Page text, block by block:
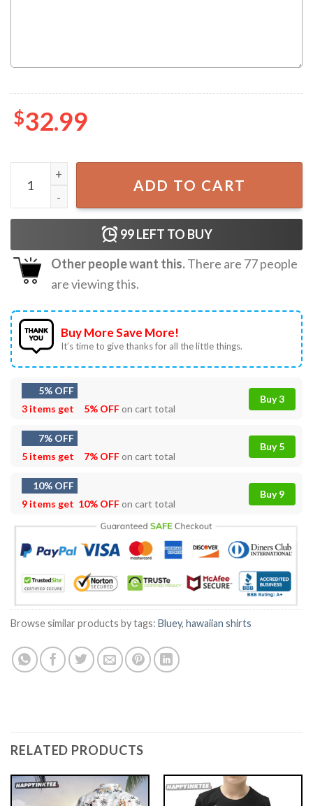
$32.99
Bluey Birthday Hawaiian, Bluey Kids Summer Shirt
ADD TO CART
99LEFT TO BUY
Other people want this.There are 77people
are viewing this.
Buy More Save More!
It’s time to give thanks for all the little things.
5% OFF
3 items get
5% OFFon cart total
Buy 3
7% OFF
5 items get
7% OFFon cart total
Buy 5
10% OFF
9 items get 10% OFFon cart total
Buy 9
Browse similar products by tags: Bluey, hawaiian shirts
RELATED PRODUCTS